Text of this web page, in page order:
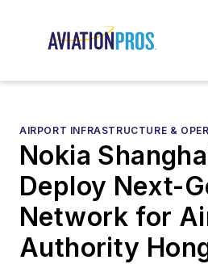
AIRPORT INFRASTRUCTURE &
Nokia
Deploy Next-
Network for
Authority